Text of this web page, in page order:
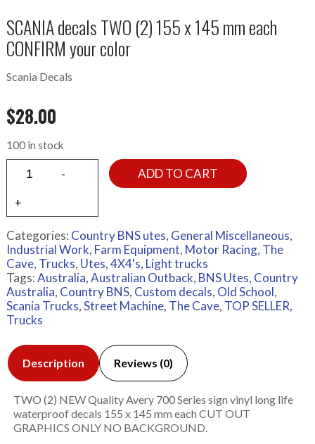
SCANIA decals TWO (2) 155 x 145 mm each
CONFIRM your color
Scania Decals
$28.00
100 in stock
ADD TO CART
Categories: Country BNS utes, General Miscellaneous,
Industrial Work, Farm Equipment, Motor Racing, The
Cave, Trucks, Utes, 4X4's, Light trucks
Tags:Australia,Australian Outback, BNS Utes, Country
Australia, Country BNS, Custom decals, Old School,
Scania Trucks,Street Machine, The Cave, TOP SELLER,
Trucks
Description Reviews (0)
TWO (2) NEW Quality Avery 700 Series sign vinyl long life
waterproof decals 155 x 145 mm each CUT OUT
GRAPHICS ONLY NO BACKGROUND.